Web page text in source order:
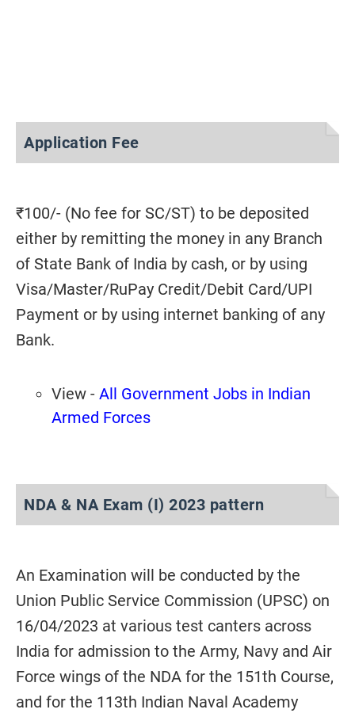
Application Fee
₹100/- (No fee for SC/ST) to be deposited
either by remitting the money in any Branch
of State Bank of India by cash, or by using
Visa/Master/RuPay Credit/Debit Card/UPI
Payment or by using internet banking of any
Bank.
View - All Government Jobs in Indian
Armed Forces
NDA & NA Exam (I) 2023 pattern
An Examination will be conducted by the
Union Public Service Commission (UPSC) on
16/04/2023 at various test canters across
India for admission to the Army, Navy and Air
Force wings of the NDA for the 151th Course,
and for the 113th Indian Naval Academy